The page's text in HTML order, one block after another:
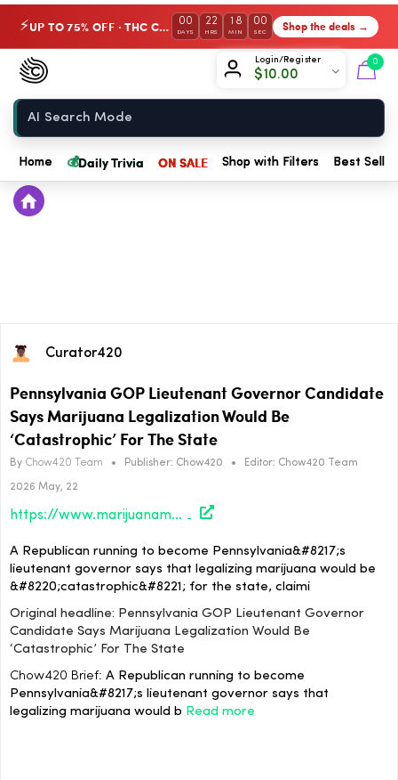
⚡ UP TO 75% OFF · THC Collection 00
DAYS
22
HRS
18
MIN
00
SEC Shop the deals →
Login/Register
$10.00
0
Chow420
Home
Home 💰Daily Trivia ON SALE Shop with Filters Best
Curator420
Pennsylvania GOP Lieutenant Governor Candidate
Says Marijuana Legalization Would Be
‘Catastrophic’ For The State
By Chow420 Team • Publisher: Chow420 • Editor: Chow420 Team
2026 May, 22
https://www.marijuanamoment.net/pennsylvania-gop-lieutenant-governor-candidate-says-marijuana-legalization-would-be-catastrophic-for-the-state/
A Republican running to become Pennsylvania&#8217;s
lieutenant governor says that legalizing marijuana would be
&#8220;catastrophic&#8221; for the state, claimi
Original headline: Pennsylvania GOP Lieutenant Governor
Candidate Says Marijuana Legalization Would Be
‘Catastrophic’ For The State
Chow420 Brief: A Republican running to become
Pennsylvania&#8217;s lieutenant governor says that
legalizing marijuana would b Read more